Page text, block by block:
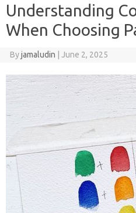
Understanding
When Choosing
Byjamaludin June 2, 2025